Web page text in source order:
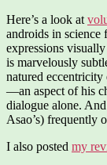
Here’s a look at
androids in science
expressions
is marvelously
natured eccentricity
—an aspect of his
dialogue alone.
Asao’s) frequently
I also posted my